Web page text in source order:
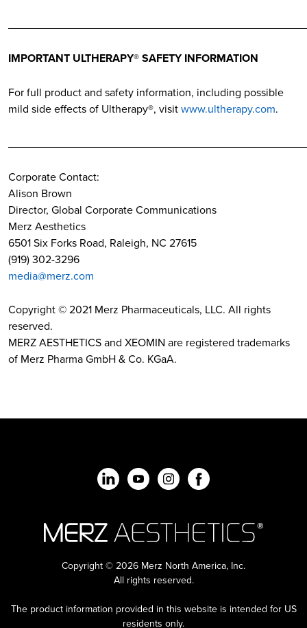
IMPORTANT ULTHERAPY® SAFETY INFORMATION
For full product and safety information, including possible
mild side effects of Ultherapy®, visitwww.ultherapy.com.
Corporate Contact:
Alison Brown
Director, Global Corporate Communications
Merz Aesthetics
6501 Six Forks Road, Raleigh, NC 27615
(919) 302-3296
media@merz.com
Copyright © 2021 Merz Pharmaceuticals, LLC. All rights
reserved.
MERZ AESTHETICS and XEOMIN are registered trademarks
of Merz Pharma GmbH & Co. KGaA.
Copyright © 2026 Merz North America, Inc.
All rights reserved.
The product information provided in this website is intended for US
residents only.